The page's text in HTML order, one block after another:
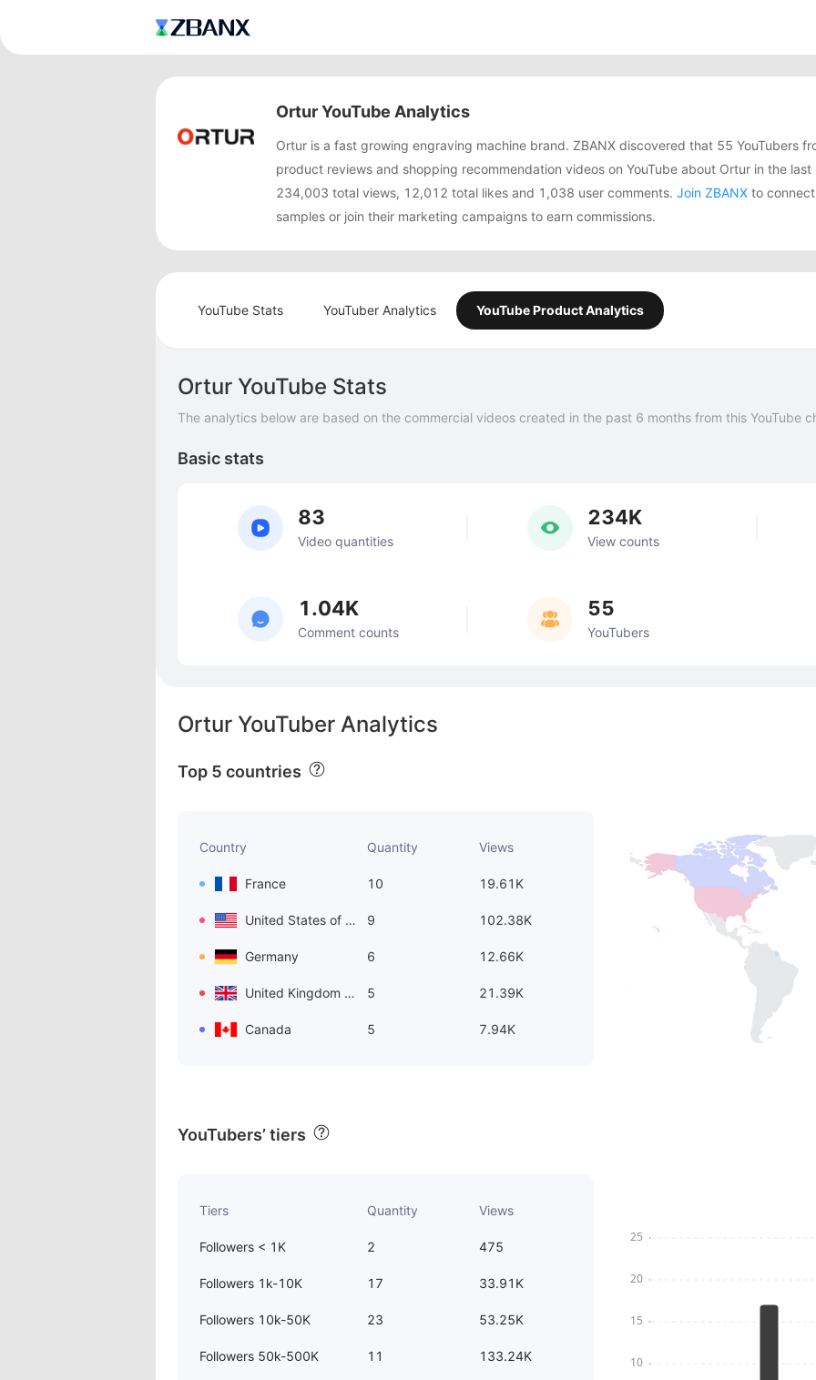
Ortur YouTube Analytics
Ortur is a fast growing engraving machine brand. ZBANX discovered that 55 YouTubers
product reviews and shopping recommendation videos on YouTube about Ortur in the
234,003 total views, 12,012 total likes and 1,038 user comments. Join ZBANX to
samples or join their marketing campaigns to earn commissions.
YouTube Stats YouTuber Analytics YouTube Product Analytics
Ortur YouTuber Analytics
Top 5 countries
Country Quantity Views
France 10 19.61K
United States of America 9 102.38K
Germany 6 12.66K
United Kingdom of Great Britain and Northern Ireland 5 21.39K
Canada 5 7.94K
YouTubers’ tiers
Tiers Quantity Views
Followers < 1K 2 475
Followers 1k-10K 17 33.91K
Followers 10k-50K 23 53.25K
Followers 50k-500K 11 133.24K
Ortur YouTube Stats
The analytics below are based on the commercial videos created in the past 6 months from this YouTube
Basic stats
83
Video quantities
234K
View counts
1.04K
Comment counts
55
YouTubers